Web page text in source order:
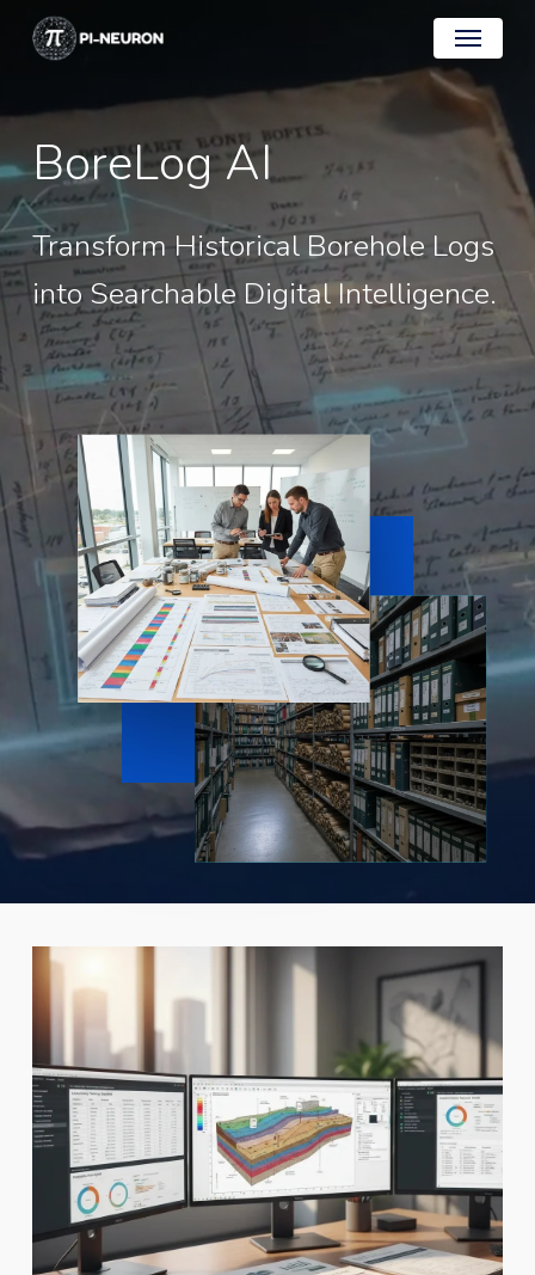
content
Menu
BoreLog AI
Transform HistoricalBorehole Logs
intoSearchable DigitalIntelligence.